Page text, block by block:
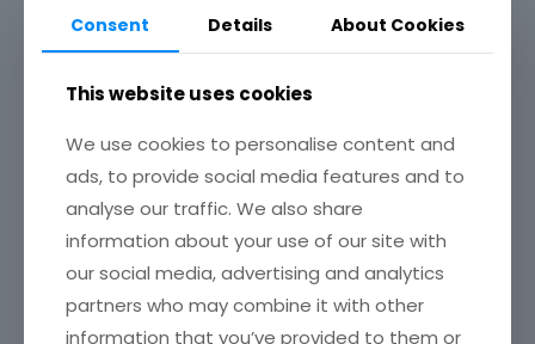
recruitment, staff training, and institutional
administration. With a good background in
Sociology, Social Work, Public Administration and
Human Resources Management, he has expertise in
coordinating administrative functions, managing
overseeing staff training and development.
Currently, Mr. Boateng is a Senior Administrative
Officer and Head of General Administration Section
of the Institute. He plays an essential role in
administrative coordination, document
management, and policy implementation.
Again, Mr. Boateng is an active member of the
Consent Details About Cookies
This website uses cookies
We use cookies to personalise content and
ads, to provide social media features and to
analyse our traffic. We also share
information about your use of our site with
our social media, advertising and analytics
partners who may combine it with other
information that you’ve provided to them or